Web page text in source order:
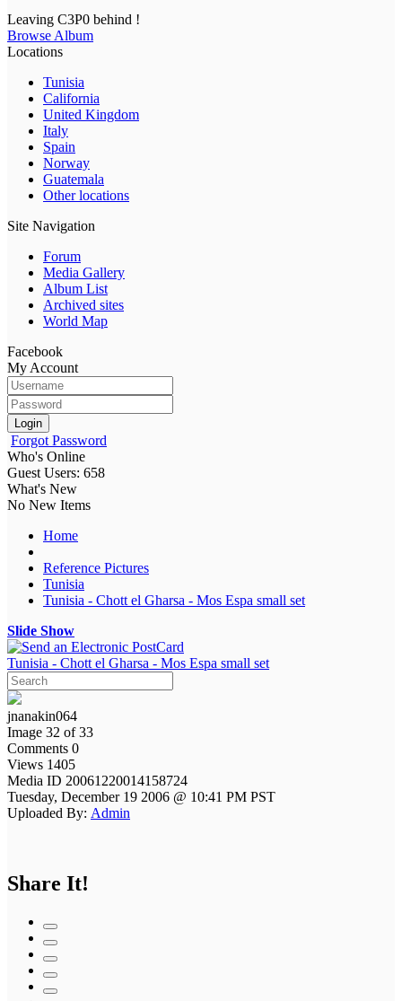
Leaving C3P0 behind !
Browse Album
Locations
Tunisia
California
United Kingdom
Italy
Spain
Norway
Guatemala
Other locations
Site Navigation
Forum
Media Gallery
Album List
Archived sites
World Map
Facebook
My Account
Login
Forgot Password
Who's Online
Guest Users: 658
What's New
No New Items
Home
Reference Pictures
Tunisia
Tunisia - Chott el Gharsa - Mos Espa small set
Slide Show
Tunisia - Chott el Gharsa - Mos Espa small set
jnanakin064
Image 32 of 33
Comments 0
Views 1405
Media ID 20061220014158724
Tuesday, December 19 2006 @ 10:41 PM PST
Uploaded By: Admin
Share It!